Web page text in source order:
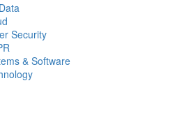
Security
& Software